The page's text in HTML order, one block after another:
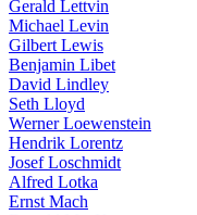
Gerald Lettvin
Michael Levin
Gilbert Lewis
Benjamin Libet
David Lindley
Seth Lloyd
Werner Loewenstein
Hendrik Lorentz
Josef Loschmidt
Alfred Lotka
Ernst Mach